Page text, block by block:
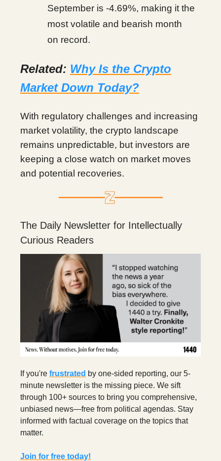
September is -4.69%, making it the
most volatile and bearish month
on record.
Related: Why Is the Crypto
Market Down Today?
With regulatory challenges and increasing
market volatility, the crypto landscape
remains unpredictable, but investors are
keeping a close watch on market moves
and potential recoveries.
The Daily Newsletter for Intellectually
Curious Readers
If you're frustrated by one-sided reporting, our 5-
minute newsletter is the missing piece. We sift
through 100+ sources to bring you comprehensive,
unbiased news—free from political agendas. Stay
informed with factual coverage on the topics that
matter.
Join for free today!